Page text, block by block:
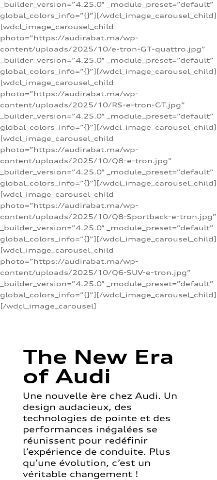
_builder_version=”4.25.0″ _module_preset=”default”
global_colors_info=”{}”][/wdcl_image_carousel_child]
[wdcl_image_carousel_child
photo=”https://audirabat.ma/wp-
content/uploads/2025/10/e-tron-GT-quattro.jpg”
_builder_version=”4.25.0″ _module_preset=”default”
global_colors_info=”{}”][/wdcl_image_carousel_child]
[wdcl_image_carousel_child
photo=”https://audirabat.ma/wp-
content/uploads/2025/10/RS-e-tron-GT.jpg”
_builder_version=”4.25.0″ _module_preset=”default”
global_colors_info=”{}”][/wdcl_image_carousel_child]
[wdcl_image_carousel_child
photo=”https://audirabat.ma/wp-
content/uploads/2025/10/Q8-e-tron.jpg”
_builder_version=”4.25.0″ _module_preset=”default”
global_colors_info=”{}”][/wdcl_image_carousel_child]
[wdcl_image_carousel_child
photo=”https://audirabat.ma/wp-
content/uploads/2025/10/Q8-Sportback-e-tron.jpg”
_builder_version=”4.25.0″ _module_preset=”default”
global_colors_info=”{}”][/wdcl_image_carousel_child]
[wdcl_image_carousel_child
photo=”https://audirabat.ma/wp-
content/uploads/2025/10/Q6-SUV-e-tron.jpg”
_builder_version=”4.25.0″ _module_preset=”default”
global_colors_info=”{}”][/wdcl_image_carousel_child]
[/wdcl_image_carousel]
The New Era
of Audi
Une nouvelle ère chez Audi. Un
design audacieux, des
technologies de pointe et des
performances inégalées se
réunissent pour redéfinir
l’expérience de conduite. Plus
qu’une évolution, c’est un
véritable changement !